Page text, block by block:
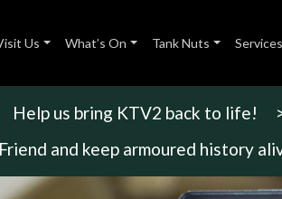
Us What’s On Tank Nuts Services
Help us bring KTV2 back to life!
and keep armoured history